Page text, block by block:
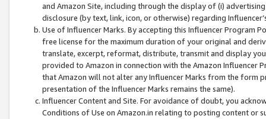
and Amazon Site, including through the display of (i)
disclosure (by text, link, icon, or otherwise) regarding
Use of Influencer Marks. By accepting this Influencer
free license for the maximum duration of your original and
translate, excerpt, reformat, distribute, transmit and display
provided to Amazon in connection with the Amazon
that Amazon will not alter any Influencer Marks from the form
presentation of the Influencer Marks remains the same).
Influencer Content and Site. For avoidance of doubt, you
Conditions of Use on Amazon.in relating to posting content or